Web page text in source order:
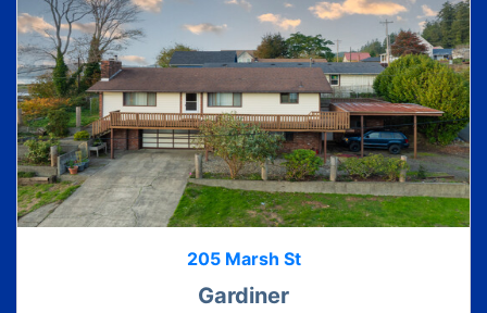
205 Marsh St
Gardiner